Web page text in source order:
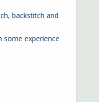
backstitch and
experience